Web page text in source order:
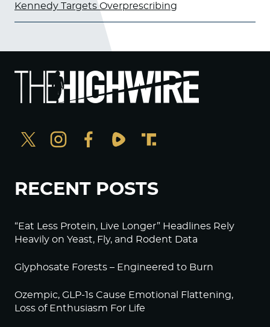
Kennedy Targets Overprescribing
RECENT POSTS
“Eat Less Protein, Live Longer” Headlines Rely
Heavily on Yeast, Fly, and Rodent Data
Glyphosate Forests – Engineered to Burn
Ozempic, GLP-1s Cause Emotional Flattening,
Loss of Enthusiasm For Life